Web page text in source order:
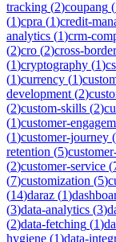
tracking (2)coupang (
(1)cpra (1)credit-
analytics (1)crm-
(2)cro (2)cross-border
(1)cryptography (1)
(1)currency (1)
development (2)
(2)custom-skills (2)
(1)customer-
(1)customer-journey (
retention (5)
(2)customer-service (
(7)customization (5)
(14)daraz (1)
(3)data-analytics (3)
(2)data-fetching (1)
hygiene (1)data-